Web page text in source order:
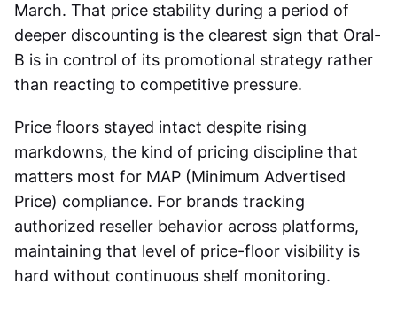
March. That price stability during a period of
deeper discounting is the clearest sign that Oral-
B is in control of its promotional strategy rather
than reacting to competitive pressure.
Price floors stayed intact despite rising
markdowns, the kind of pricing discipline that
matters most for MAP (Minimum Advertised
Price) compliance. For brands tracking
authorized reseller behavior across platforms,
maintaining that level of price-floor visibility is
hard without continuous shelf monitoring.